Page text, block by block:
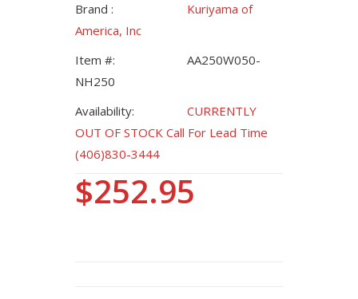
Brand :
Kuriyama of
America, Inc
Item #:
AA250W050-
NH250
Availability:
CURRENTLY
OUT OF STOCK Call For Lead Time
(406)830-3444
$252.95